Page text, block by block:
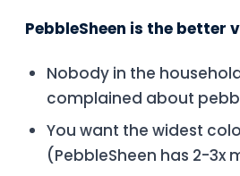
PebbleSheen is the better
Nobody in the
complained about
You want the widest
(PebbleSheen has 2-3x